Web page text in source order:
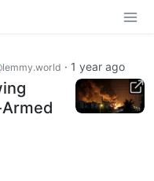
· 1 year ago